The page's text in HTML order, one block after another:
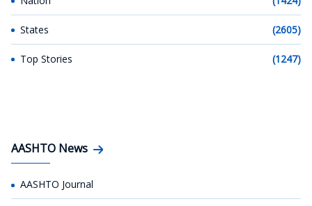
States (2605)
Top Stories (1247)
AASHTO News
AASHTO Journal